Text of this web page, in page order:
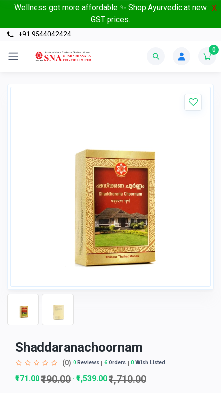
Wellness got more affordable ✨ Shop Ayurvedic at new
GST prices.
X
+91 9544042424
0
Shaddaranachoornam
(0) 0Reviews 6 Orders 0Wish Listed
₹171.00₹190.00 - ₹1,539.00₹1,710.00